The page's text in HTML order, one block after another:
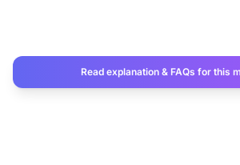
Read explanation & FAQs for this